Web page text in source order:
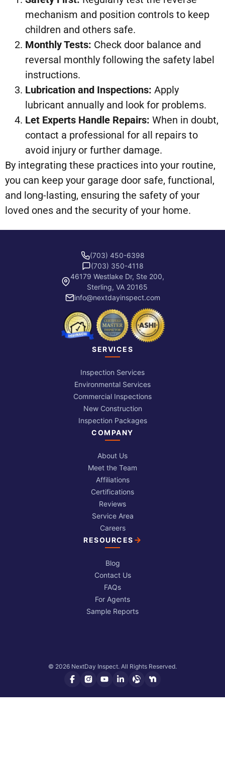
mechanism and position controls to keep
children and others safe.
Monthly Tests: Check door balance and
reversal monthly following the safety label
instructions.
Lubrication and Inspections: Apply
lubricant annually and look for problems.
Let Experts Handle Repairs: When in doubt,
contact a professional for all repairs to
avoid injury or further damage.
By integrating these practices into your routine,
you can keep your garage door safe, functional,
and long-lasting, ensuring the safety of your
loved ones and the security of your home.
(703) 450-6398
(703) 350-4118
46179 Westlake Dr, Ste 200,
Sterling, VA 20165
info@nextdayinspect.com
SERVICES
Inspection Services
Environmental Services
Commercial Inspections
New Construction
Inspection Packages
COMPANY
About Us
Meet the Team
Affiliations
Certifications
Reviews
Service Area
Careers
RESOURCES
Blog
Contact Us
FAQs
For Agents
Sample Reports
© 2026 NextDay Inspect. All Rights Reserved.